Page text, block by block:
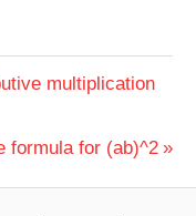
multiplication
formula for (ab)^2